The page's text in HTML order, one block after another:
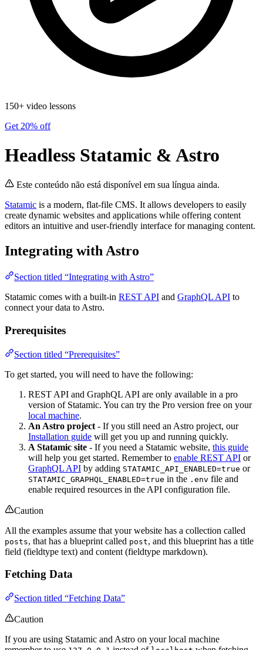
150+ video lessons
Get 20% off
Headless Statamic & Astro
Este conteúdo não está disponível em sua língua ainda.
Statamic is a modern, flat-file CMS. It allows developers to easily
create dynamic websites and applications while offering content
editors an intuitive and user-friendly interface for managing content.
Integrating with Astro
Section titled “Integrating with Astro”
Statamic comes with a built-in REST API and GraphQL API to
connect your data to Astro.
Prerequisites
Section titled “Prerequisites”
To get started, you will need to have the following:
REST API and GraphQL API are only available in a pro
version of Statamic. You can try the Pro version free on your
local machine.
An Astro project - If you still need an Astro project, our
Installation guide will get you up and running quickly.
A Statamic site - If you need a Statamic website, this guide
will help you get started. Remember to enable REST API or
GraphQL API by adding STATAMIC_API_ENABLED=true or
STATAMIC_GRAPHQL_ENABLED=true in the .env file and
enable required resources in the API configuration file.
Caution
All the examples assume that your website has a collection called
posts, that has a blueprint called post, and this blueprint has a title
field (fieldtype text) and content (fieldtype markdown).
Fetching Data
Section titled “Fetching Data”
Caution
If you are using Statamic and Astro on your local machine